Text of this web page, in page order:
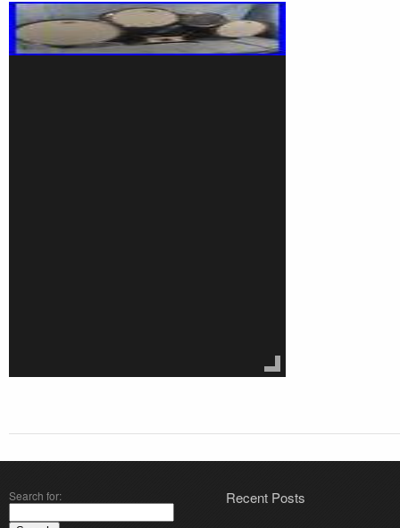
Search for: Recent Posts